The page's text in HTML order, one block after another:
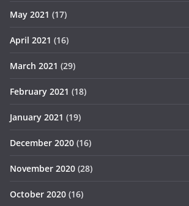
May 2021 (17)
April 2021 (16)
March 2021 (29)
February 2021 (18)
January 2021 (19)
December 2020 (16)
November 2020 (28)
October 2020 (16)